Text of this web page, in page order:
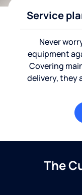
Service
Never
equipment
Covering
delivery, they
The